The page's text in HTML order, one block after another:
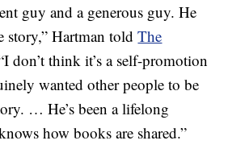
guy and a generous guy. He
story,” Hartman toldThe
don’t think it’s a self-promotion
wanted other people to be
… He’s been a lifelong
how books are shared.”